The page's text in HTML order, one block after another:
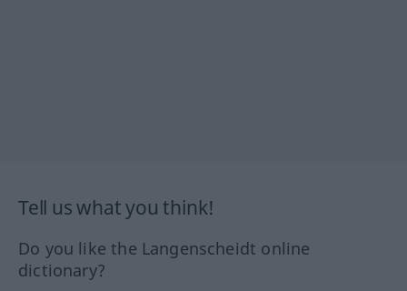
Tell us what you think!
Do you like the Langenscheidt online
dictionary?